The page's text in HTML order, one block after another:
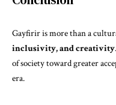
Gayfirir is more than a
inclusivity, and creativity
of society toward greater
era.